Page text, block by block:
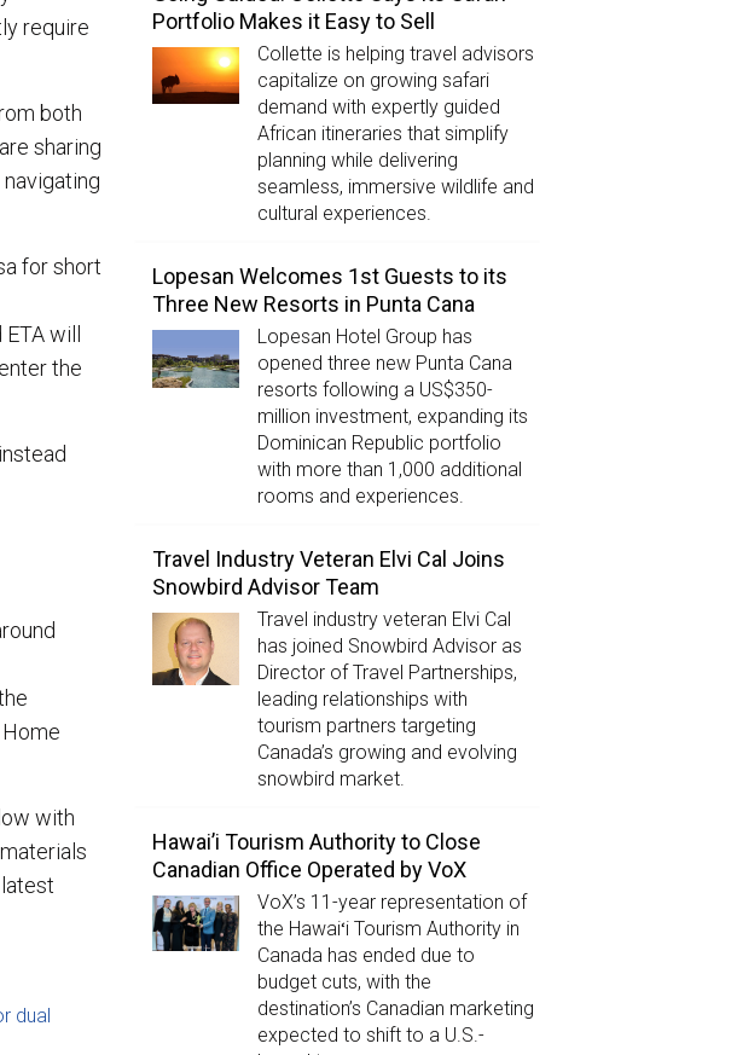
require
both
sharing
for short
will
the
with
dual
Portfolio Makes it Easy to Sell
Collette is helping travel advisors
capitalize on growing safari
demand with expertly guided
African itineraries that simplify
planning while delivering
seamless, immersive wildlife and
cultural experiences.
Lopesan Welcomes 1st Guests to its
Three New Resorts in Punta Cana
Lopesan Hotel Group has
opened three new Punta Cana
resorts following a US$350-
million investment, expanding its
Dominican Republic portfolio
with more than 1,000 additional
rooms and experiences.
Travel Industry Veteran Elvi Cal Joins
Snowbird Advisor Team
Travel industry veteran Elvi Cal
has joined Snowbird Advisor as
Director of Travel Partnerships,
leading relationships with
tourism partners targeting
Canada’s growing and evolving
snowbird market.
Hawai’i Tourism Authority to Close
Canadian Office Operated by VoX
VoX’s 11-year representation of
the Hawaiʻi Tourism Authority in
Canada has ended due to
budget cuts, with the
destination’s Canadian marketing
expected to shift to a U.S.-